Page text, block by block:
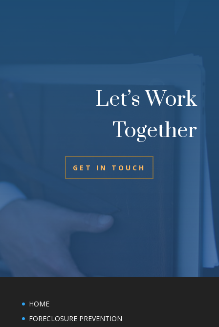
Let’s Work
Together
GET IN TOUCH
HOME
FORECLOSURE PREVENTION